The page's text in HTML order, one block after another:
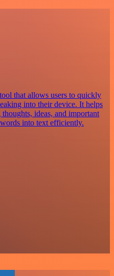
that allows users to quickly
into their device. It helps
ideas, and important
into text efficiently.